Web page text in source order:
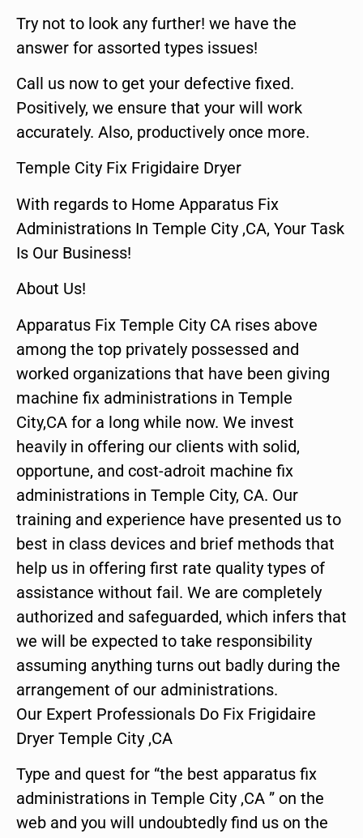
Try not to look any further! we have the
answer for assorted types issues!
Call us now to get your defective fixed.
Positively, we ensure that your will work
accurately. Also, productively once more.
Temple City Fix Frigidaire Dryer
With regards to Home Apparatus Fix
Administrations In Temple City ,CA, Your Task
Is Our Business!
About Us!
Apparatus Fix Temple City CA rises above
among the top privately possessed and
worked organizations that have been giving
machine fix administrations in Temple
City,CA for a long while now. We invest
heavily in offering our clients with solid,
opportune, and cost-adroit machine fix
administrations in Temple City, CA. Our
training and experience have presented us to
best in class devices and brief methods that
help us in offering first rate quality types of
assistance without fail. We are completely
authorized and safeguarded, which infers that
we will be expected to take responsibility
assuming anything turns out badly during the
arrangement of our administrations.
Our Expert Professionals Do Fix Frigidaire
Dryer Temple City ,CA
Type and quest for “the best apparatus fix
administrations in Temple City ,CA ” on the
web and you will undoubtedly find us on the